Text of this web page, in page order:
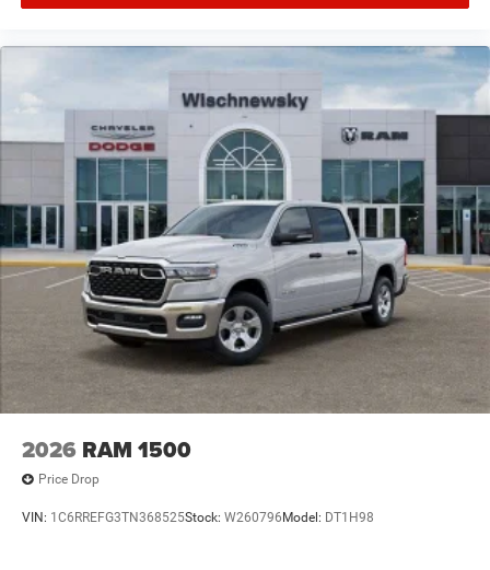
2026 RAM 1500
Price Drop
VIN: 1C6RREFG3TN368525Stock: W260796 Model: DT1H98